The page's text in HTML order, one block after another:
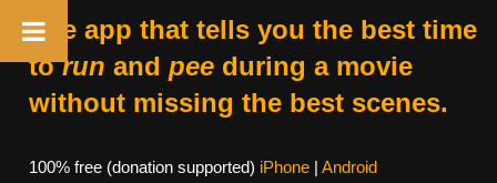
The app that tells you the best time
torun and peeduring a movie
without missing the best scenes.
100% free (donation supported) iPhone| Android